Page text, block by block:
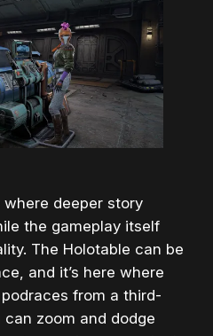
where deeper story
the gameplay itself
The Holotable can be
and it’s here where
from a third-
zoom and dodge